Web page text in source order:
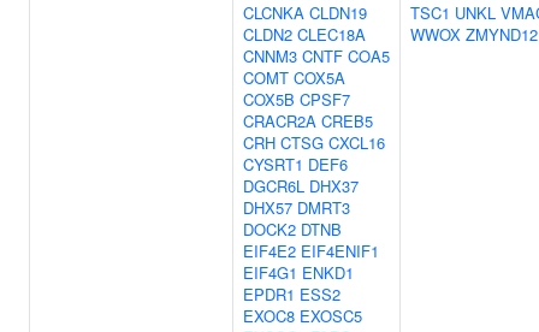
CLCNKA CLDN19
CLDN2 CLEC18A
CNNM3 CNTF COA5
COMT COX5A
COX5B CPSF7
CRACR2A CREB5
CRH CTSG CXCL16
CYSRT1 DEF6
DGCR6L DHX37
DHX57 DMRT3
DOCK2 DTNB
EIF4E2 EIF4ENIF1
EIF4G1 ENKD1
EPDR1 ESS2
EXOC8 EXOSC5
TSC1 UNKL
WWOX ZMYND12